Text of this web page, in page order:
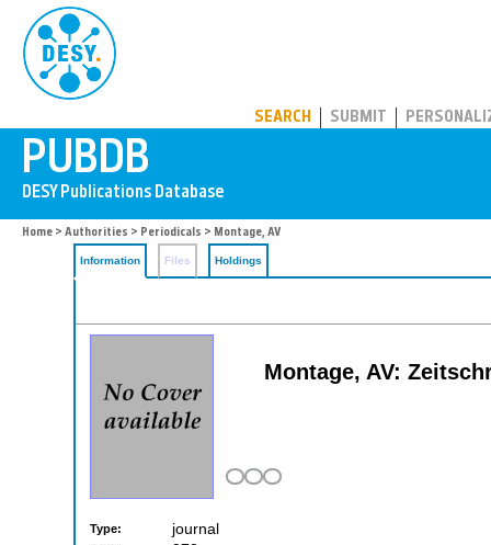
SEARCH SUBMIT
Home > Authorities > Periodicals > Montage, AV
Information Files Holdings
Montage, AV:
Type: journal